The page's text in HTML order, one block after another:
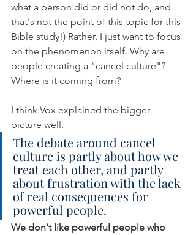
what a person did or did not do, and
that's not the point of this topic for this
Bible study!) Rather, I just want to focus
on the phenomenon itself. Why are
people creating a "cancel culture"?
Where is it coming from?
I think Vox explained the bigger
picture well:
The debate around cancel
culture is partly about how we
treat each other, and partly
about frustration with the lack
of real consequences for
powerful people.
We don't like powerful people who